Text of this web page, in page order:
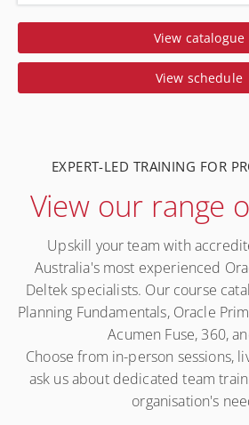
View catalogue
View schedule
EXPERT-LED TRAINING FOR
View our range
Upskill your team with
Australia's most experienced
Deltek specialists. Our course
Planning Fundamentals, Oracle
Acumen Fuse, 360,
Choose from in-person sessions,
ask us about dedicated team
organisation's